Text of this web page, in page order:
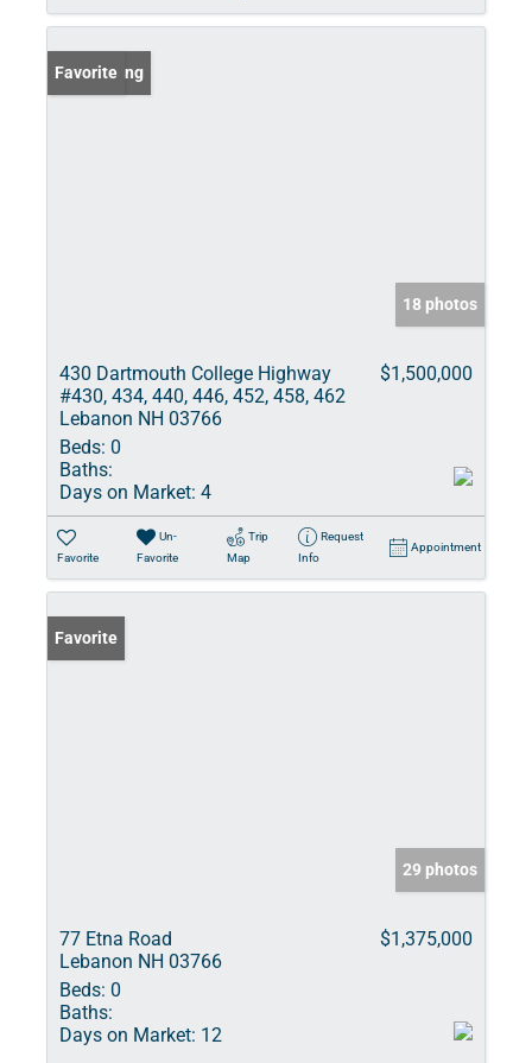
New Listing
Favorite
18 photos
430 Dartmouth College Highway
#430, 434, 440, 446, 452, 458, 462
Lebanon NH 03766
$1,500,000
Beds: 0
Baths:
Days on Market: 4
Favorite
Un-
Favorite
Trip
Map
Request
Info
Appointment
Favorite
29 photos
77 Etna Road
Lebanon NH 03766
$1,375,000
Beds: 0
Baths:
Days on Market: 12